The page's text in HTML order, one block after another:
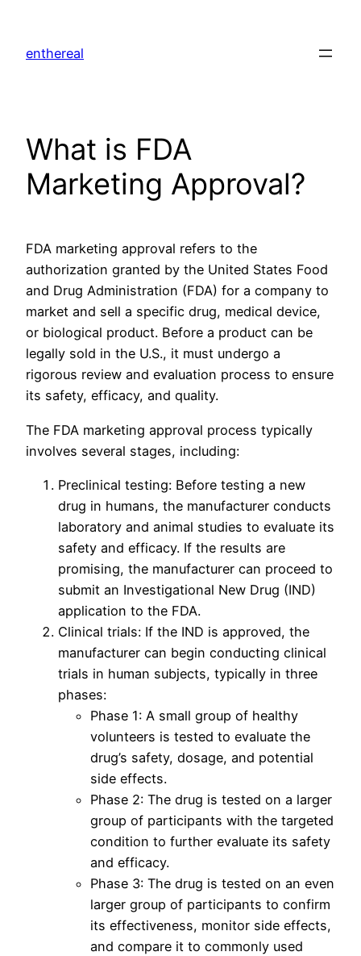
content
enthereal
What is FDA
Marketing Approval?
FDA marketing approval refers to the
authorization granted by the United States Food
and Drug Administration (FDA) for a company to
market and sell a specific drug, medical device,
or biological product. Before a product can be
legally sold in the U.S., it must undergo a
rigorous review and evaluation process to ensure
its safety, efficacy, and quality.
The FDA marketing approval process typically
involves several stages, including:
Preclinical testing: Before testing a new
drug in humans, the manufacturer conducts
laboratory and animal studies to evaluate its
safety and efficacy. If the results are
promising, the manufacturer can proceed to
submit an Investigational New Drug (IND)
application to the FDA.
Clinical trials: If the IND is approved, the
manufacturer can begin conducting clinical
trials in human subjects, typically in three
phases:
Phase 1: A small group of healthy
volunteers is tested to evaluate the
drug’s safety, dosage, and potential
side effects.
Phase 2: The drug is tested on a larger
group of participants with the targeted
condition to further evaluate its safety
and efficacy.
Phase 3: The drug is tested on an even
larger group of participants to confirm
its effectiveness, monitor side effects,
and compare it to commonly used